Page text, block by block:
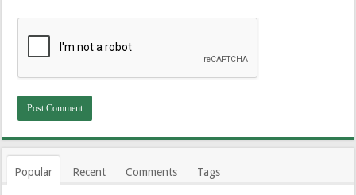
Popular Recent Comments Tags